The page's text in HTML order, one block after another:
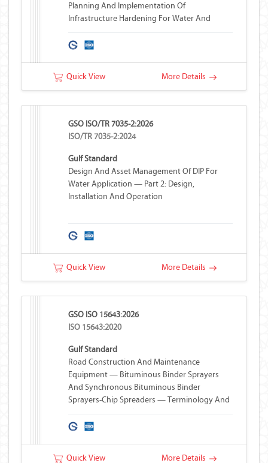
Planning And Implementation Of
Infrastructure Hardening For Water And
Quick View More Details
GSO ISO/TR 7035-2:2026
ISO/TR 7035-2:2024
Gulf Standard
Design And Asset Management Of DIP For
Water Application — Part 2: Design,
Installation And Operation
Quick View More Details
GSO ISO 15643:2026
ISO 15643:2020
Gulf Standard
Road Construction And Maintenance
Equipment — Bituminous Binder Sprayers
And Synchronous Bituminous Binder
Sprayers-Chip Spreaders — Terminology And
Quick View More Details